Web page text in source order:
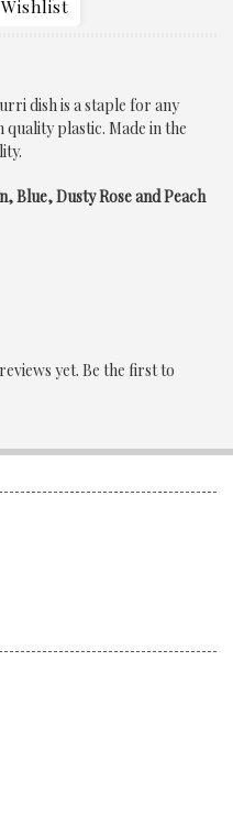
dish is a staple for any
plastic. Made in the
Blue, Dusty Rose and Peach
yet. Be the first to